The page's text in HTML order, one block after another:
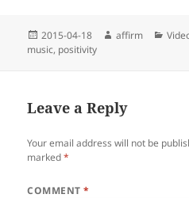
Posted
on
2015-04-18 Author
affirm
music, positivity
Leave a Reply
Your email address will not be
marked*
COMMENT*